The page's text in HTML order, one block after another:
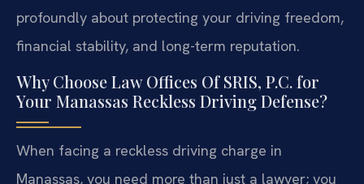
profoundly about protecting your driving freedom,
financial stability, and long-term reputation.
Why Choose Law Offices Of SRIS, P.C. for
Your Manassas Reckless Driving Defense?
When facing a reckless driving charge in
Manassas, you need more than just a lawyer; you